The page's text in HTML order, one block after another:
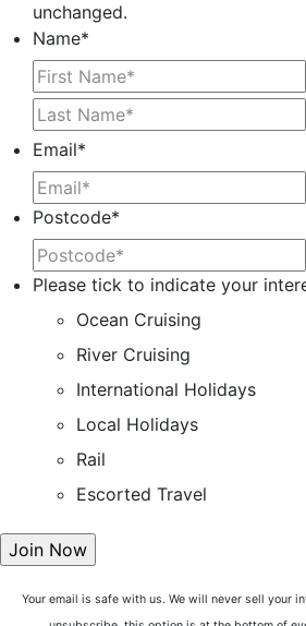
unchanged.
Name*
Email*
Postcode*
Please tick to indicate your
Ocean Cruising
River Cruising
International Holidays
Local Holidays
Rail
Escorted Travel
Your email is safe with us. We will never sell your